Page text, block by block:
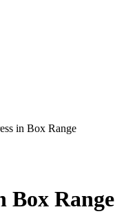
in Box Range
Box Range